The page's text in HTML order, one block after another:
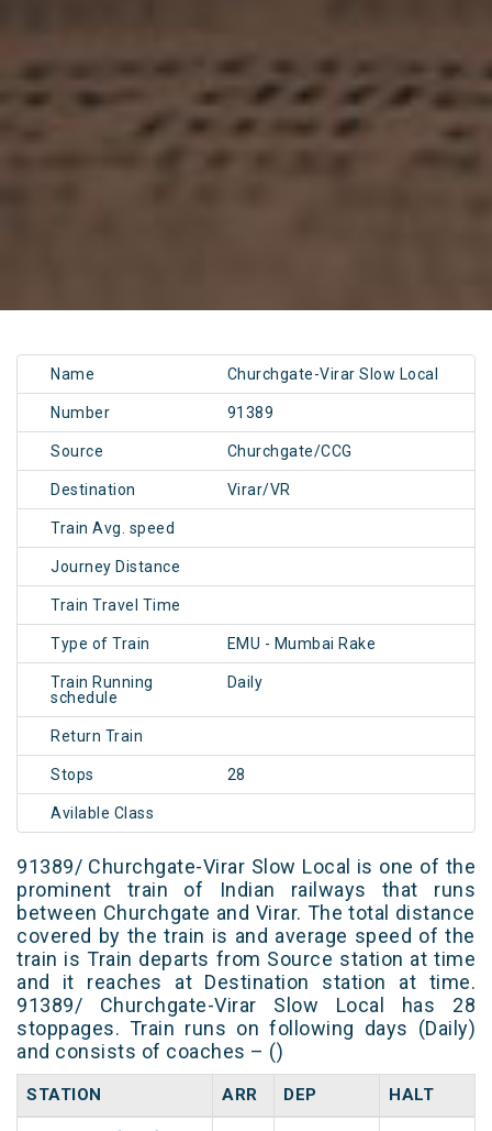
Name Churchgate-Virar Slow Local
Number 91389
Source Churchgate/CCG
Destination Virar/VR
Train Avg. speed
Journey Distance
Train Travel Time
Type of Train EMU - Mumbai Rake
Train Running
schedule
Daily
Return Train
Stops 28
Avilable Class
91389/ Churchgate-Virar Slow Local is one of the
prominent train of Indian railways that runs
between Churchgate and Virar. The total distance
covered by the train is and average speed of the
train is Train departs from Source station at time
and it reaches at Destination station at time.
91389/ Churchgate-Virar Slow Local has 28
stoppages. Train runs on following days (Daily)
and consists of coaches – ()
STATION ARR DEP HALT